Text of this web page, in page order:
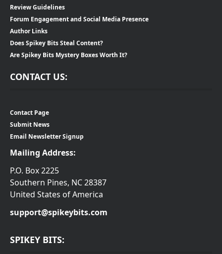
Review Guidelines
Forum Engagement and Social Media Presence
Author Links
Does Spikey Bits Steal Content?
Are Spikey Bits Mystery Boxes Worth It?
CONTACT US:
Contact Page
Submit News
Email Newsletter Signup
Mailing Address:
P.O. Box 2225
Southern Pines, NC 28387
United States of America
support@spikeybits.com
SPIKEY BITS: